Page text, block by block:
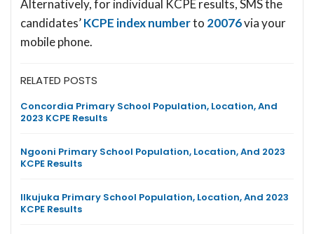
Alternatively, for individual KCPE results, SMS the
candidates’KCPE index numberto 20076via your
mobile phone.
RELATED POSTS
Concordia Primary School Population, Location, And
2023 KCPE Results
Ngooni Primary School Population, Location, And 2023
KCPE Results
Ilkujuka Primary School Population, Location, And 2023
KCPE Results